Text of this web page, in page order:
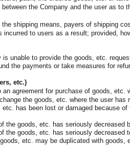
the Company and the user as to
shipping means, payers of shipping
incurred to users as a result; provided,
is unable to provide the goods, etc.
the payments or take measures for
etc.)
an agreement for purchase of goods,
the goods, etc. where the user
has been lost or damaged because
the goods, etc. has seriously decreased
the goods, etc. has seriously
etc. may be duplicated with